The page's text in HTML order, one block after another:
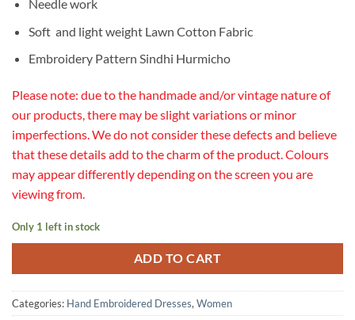
Needle work
Soft and light weight Lawn Cotton Fabric
Embroidery Pattern Sindhi Hurmicho
Please note: due to the handmade and/or vintage nature of
our products, there may be slight variations or minor
imperfections. We do not consider these defects and believe
that these details add to the charm of the product. Colours
may appear differently depending on the screen you are
viewing from.
Only 1 left in stock
ADD TO CART
Categories: Hand Embroidered Dresses, Women